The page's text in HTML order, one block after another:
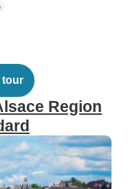
tour
Region